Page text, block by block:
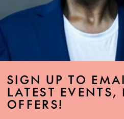
SIGN UP TO
LATEST EVENTS,
OFFERS!